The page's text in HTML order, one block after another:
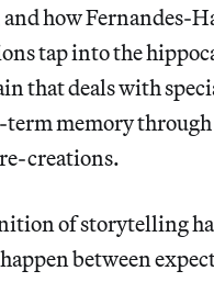
how Fernandes-
tap into the
that deals with
term memory
creations.
of storytelling
between